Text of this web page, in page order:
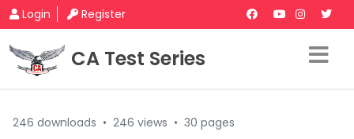
Login Register
CA Test Series
246 downloads • 246 views • 30 pages